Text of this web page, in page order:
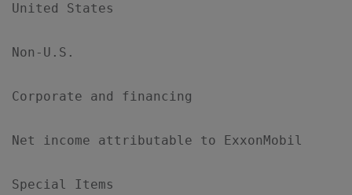
United States
Non-U.S.
Corporate and financing
Net income attributable to ExxonMobil
Special Items